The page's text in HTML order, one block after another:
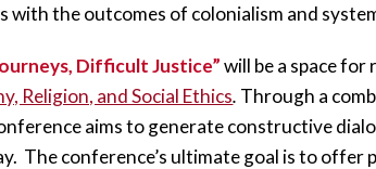
the outcomes of colonialism and
Difficult Justice” will be a space
Religion, and Social Ethics. Through a
aims to generate constructive
The conference’s ultimate goal is to